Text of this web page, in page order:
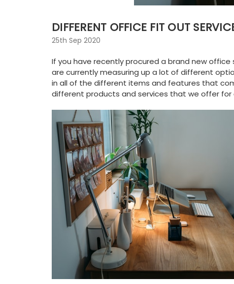
DIFFERENT OFFICE FIT OUT
25th Sep 2020
If you have recently procured a brand new
are currently measuring up a lot of different
in all of the different items and features that
different products and services that we offer